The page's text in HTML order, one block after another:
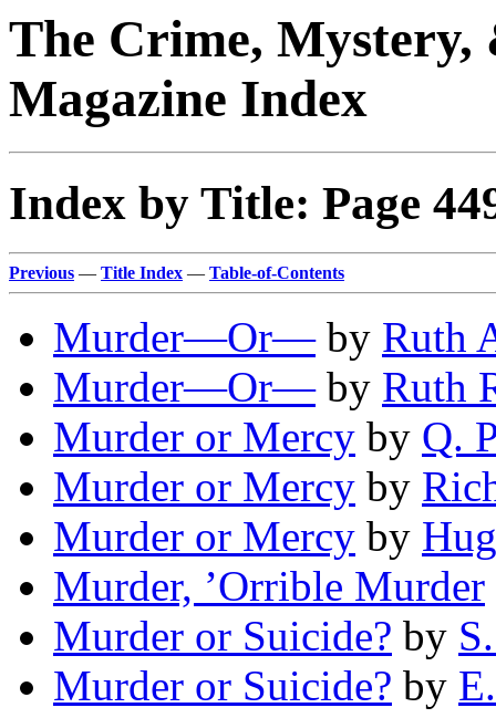
The Crime,
Magazine Index
Index by Title: Page
Previous — Title Index — Table-of-Contents
Murder—Or—by Ruth
Murder—Or—by Ruth
Murder or Mercy by Q.
Murder or Mercy by
Murder or Mercy by
Murder, ’Orrible Murder
Murder or Suicide? by
Murder or Suicide? by